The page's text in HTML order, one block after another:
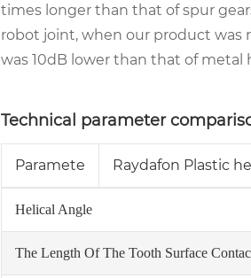
times longer than that of spur
robot joint, when our product was
was 10dB lower than that of metal
Technical parameter
Paramete Raydafon Plastic
Helical Angle
The Length Of The Tooth Surface